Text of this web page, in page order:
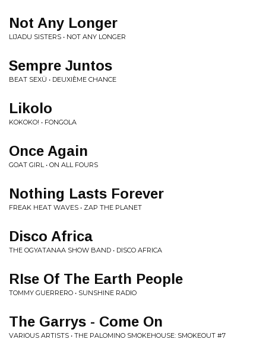
Not Any Longer
LIJADU SISTERS • NOT ANY LONGER
Sempre Juntos
BEAT SEXÜ • DEUXIÈME CHANCE
Likolo
KOKOKO! • FONGOLA
Once Again
GOAT GIRL • ON ALL FOURS
Nothing Lasts Forever
FREAK HEAT WAVES • ZAP THE PLANET
Disco Africa
THE OGYATANAA SHOW BAND • DISCO AFRICA
RIse Of The Earth People
TOMMY GUERRERO • SUNSHINE RADIO
The Garrys - Come On
VARIOUS ARTISTS • THE PALOMINO SMOKEHOUSE: SMOKEOUT #7